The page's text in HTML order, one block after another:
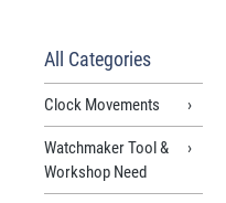
All Categories
Clock Movements
Watchmaker Tool &
Workshop Need